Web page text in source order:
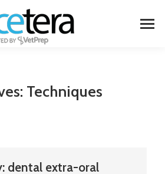
Techniques
dental extra-oral